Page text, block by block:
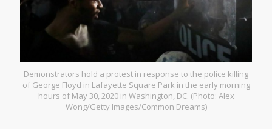
Demonstrators hold a protest in response to the police killing
of George Floyd in Lafayette Square Park in the early morning
hours of May 30, 2020 in Washington, DC. (Photo: Alex
Wong/Getty Images/Common Dreams)